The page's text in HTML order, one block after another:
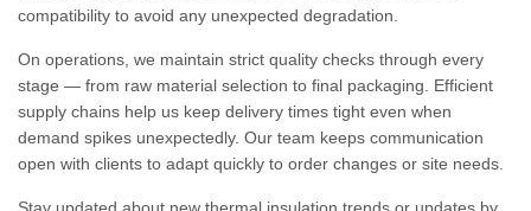
compatibility to avoid any unexpected degradation.
On operations, we maintain strict quality checks through every
stage — from raw material selection to final packaging. Efficient
supply chains help us keep delivery times tight even when
demand spikes unexpectedly. Our team keeps communication
open with clients to adapt quickly to order changes or site needs.